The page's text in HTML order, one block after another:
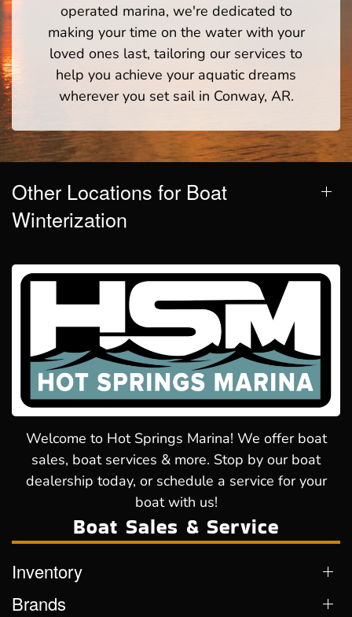
operated marina, we're dedicated to
making your time on the water with your
loved ones last, tailoring our services to
help you achieve your aquatic dreams
wherever you set sail in Conway, AR.
Other Locations for Boat
Winterization
Welcome to Hot Springs Marina! We offer boat
sales, boat services & more. Stop by our boat
dealership today, or schedule a service for your
boat with us!
Boat Sales & Service
Inventory
Brands